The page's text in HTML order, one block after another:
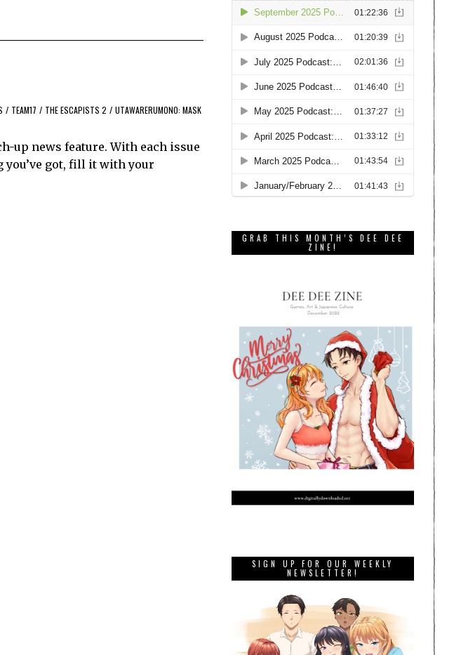
/ TEAM17 / THE ESCAPISTS 2 / UTAWARERUMONO: MASK
up news feature. With each issue
you’ve got, fill it with your
GRAB THIS MONTH’S DEE DEE
ZINE!
SIGN UP FOR OUR WEEKLY
NEWSLETTER!